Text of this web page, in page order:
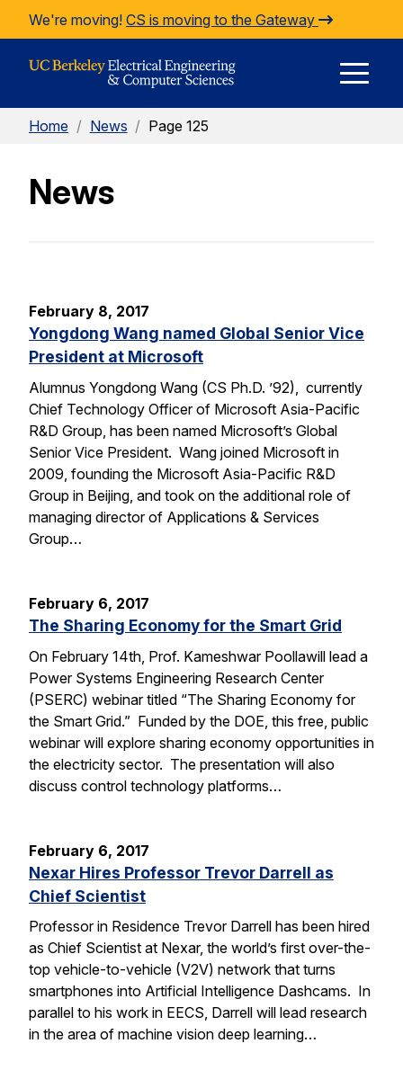
Skip to Content
We're moving! CS is moving to the Gateway
Home / News / Page 125
News
February 8, 2017
Yongdong Wang named Global Senior Vice
President at Microsoft
Alumnus Yongdong Wang (CS Ph.D. ’92), currently
Chief Technology Officer of Microsoft Asia-Pacific
R&D Group, has been named Microsoft’s Global
Senior Vice President. Wang joined Microsoft in
2009, founding the Microsoft Asia-Pacific R&D
Group in Beijing, and took on the additional role of
managing director of Applications & Services
Group…
February 6, 2017
The Sharing Economy for the Smart Grid
On February 14th, Prof. Kameshwar Poollawill lead a
Power Systems Engineering Research Center
(PSERC) webinar titled “The Sharing Economy for
the Smart Grid.” Funded by the DOE, this free, public
webinar will explore sharing economy opportunities in
the electricity sector. The presentation will also
discuss control technology platforms…
February 6, 2017
Nexar Hires Professor Trevor Darrell as
Chief Scientist
Professor in Residence Trevor Darrell has been hired
as Chief Scientist at Nexar, the world’s first over-the-
top vehicle-to-vehicle (V2V) network that turns
smartphones into Artificial Intelligence Dashcams. In
parallel to his work in EECS, Darrell will lead research
in the area of machine vision deep learning…